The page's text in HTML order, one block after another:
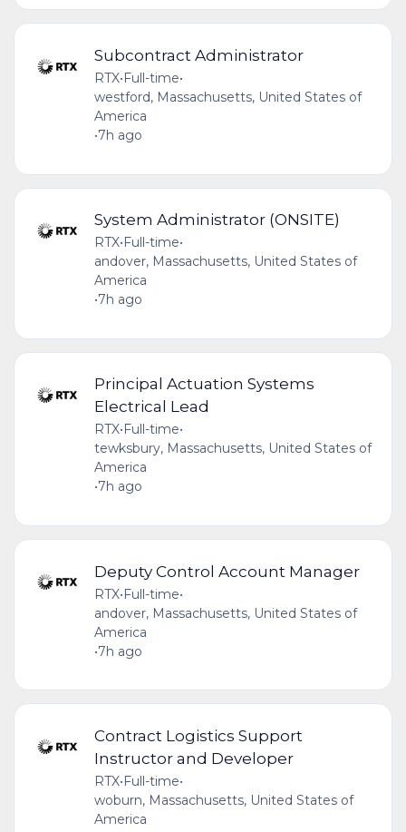
Subcontract Administrator
RTX•Full-time•
westford, Massachusetts, United States of
America
•7h ago
System Administrator (ONSITE)
RTX•Full-time•
andover, Massachusetts, United States of
America
•7h ago
Principal Actuation Systems
Electrical Lead
RTX• Full-time•
tewksbury, Massachusetts, United States of
America
•7h ago
Deputy Control Account Manager
RTX•Full-time•
andover, Massachusetts, United States of
America
•7h ago
Contract Logistics Support
Instructor and Developer
RTX•Full-time•
woburn, Massachusetts, United States of
America